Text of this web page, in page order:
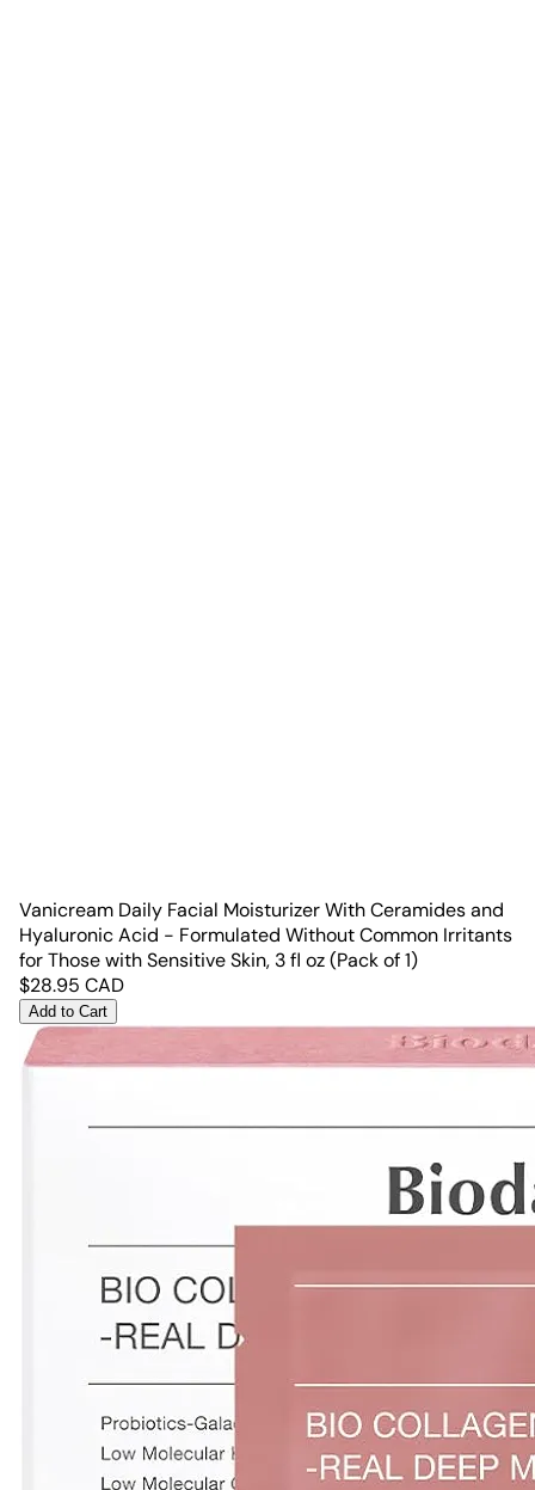
Vanicream Daily Facial Moisturizer With Ceramides and
Hyaluronic Acid - Formulated Without Common Irritants
for Those with Sensitive Skin, 3 fl oz (Pack of 1)
$28.95 CAD
Add to Cart